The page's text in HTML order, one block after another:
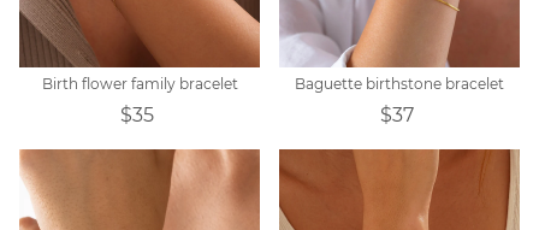
Birth flower family bracelet
$35
Baguette birthstone bracelet
$37